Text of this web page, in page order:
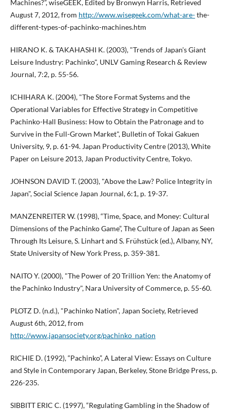
Machines?”, wiseGEEK, Edited by Bronwyn Harris, Retrieved
August 7, 2012, from http://www.wisegeek.com/what-are-the-
different-types-of-pachinko-machines.htm
HIRANO K. & TAKAHASHI K. (2003), "Trends of Japan's Giant
Leisure Industry: Pachinko", UNLV Gaming Research & Review
Journal, 7:2, p. 55-56.
ICHIHARA K. (2004), "The Store Format Systems and the
Operational Variables for Effective Strategy in Competitive
Pachinko-Hall Business: How to Obtain the Patronage and to
Survive in the Full-Grown Market", Bulletin of Tokai Gakuen
University, 9, p. 61-94. Japan Productivity Centre (2013), White
Paper on Leisure 2013, Japan Productivity Centre, Tokyo.
JOHNSON DAVID T. (2003), "Above the Law? Police Integrity in
Japan", Social Science Japan Journal, 6:1, p. 19-37.
MANZENREITER W. (1998), “Time, Space, and Money: Cultural
Dimensions of the Pachinko Game”, The Culture of Japan as Seen
Through Its Leisure, S. Linhart and S. Frühstück (ed.), Albany, NY,
State University of New York Press, p. 359-381.
NAITO Y. (2000), "The Power of 20 Trillion Yen: the Anatomy of
the Pachinko Industry", Nara University of Commerce, p. 55-60.
PLOTZ D. (n.d.), "Pachinko Nation", Japan Society, Retrieved
August 6th, 2012, from
http://www.japansociety.org/pachinko_nation
RICHIE D. (1992), “Pachinko”, A Lateral View: Essays on Culture
and Style in Contemporary Japan, Berkeley, Stone Bridge Press, p.
226-235.
SIBBITT ERIC C. (1997), “Regulating Gambling in the Shadow of